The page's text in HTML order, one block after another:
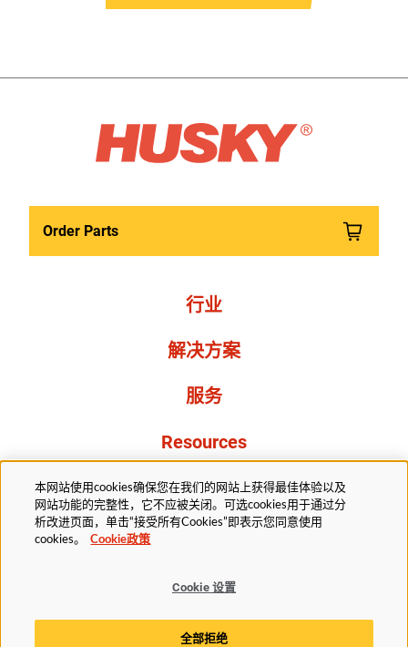
Order Parts
行业
解决方案
服务
Resources
关于我们
法务部 隐私声明 无障碍
Cookie政策
Cookie 设置
本网站使用cookies确保您在我们的网站上获得最佳体验以及
网站功能的完整性，它不应被关闭。可选cookies用于通过分
析改进页面，单击“接受所有Cookies”即表示您同意使用
cookies。
Cookie政策
Cookie 设置
全部拒绝